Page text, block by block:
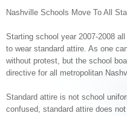
Nashville Schools Move To All
Starting school year 2007-2008
to wear standard attire. As one
without protest, but the school
directive for all metropolitan
Standard attire is not school
confused, standard attire does